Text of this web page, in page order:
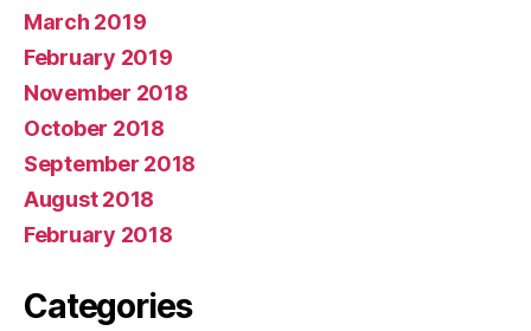
March 2019
February 2019
November 2018
October 2018
September 2018
August 2018
February 2018
Categories